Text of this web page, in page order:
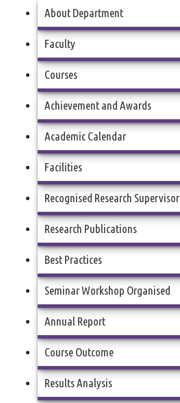
About Department
Faculty
Courses
Achievement and Awards
Academic Calendar
Facilities
Recognised Research Supervisor
Research Publications
Best Practices
Seminar Workshop Organised
Annual Report
Course Outcome
Results Analysis